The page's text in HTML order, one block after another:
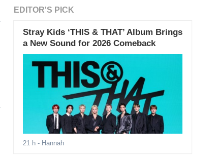
EDITOR'S PICK
Stray Kids ‘THIS & THAT’ Album Brings
a New Sound for 2026 Comeback
21 h- Hannah